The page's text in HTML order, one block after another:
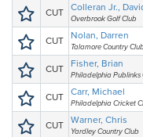
CUT Colleran Jr.,
Overbrook Golf Club
CUT Nolan, Darren
Talamore Country Club
CUT Fisher, Brian
Philadelphia Publinks
CUT Carr, Michael
Philadelphia Cricket
CUT Warner, Chris
Yardley Country Club